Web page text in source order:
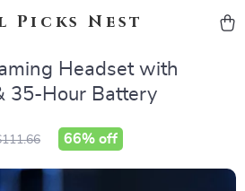
Picks Nest
Headset with
35-Hour Battery
66% off